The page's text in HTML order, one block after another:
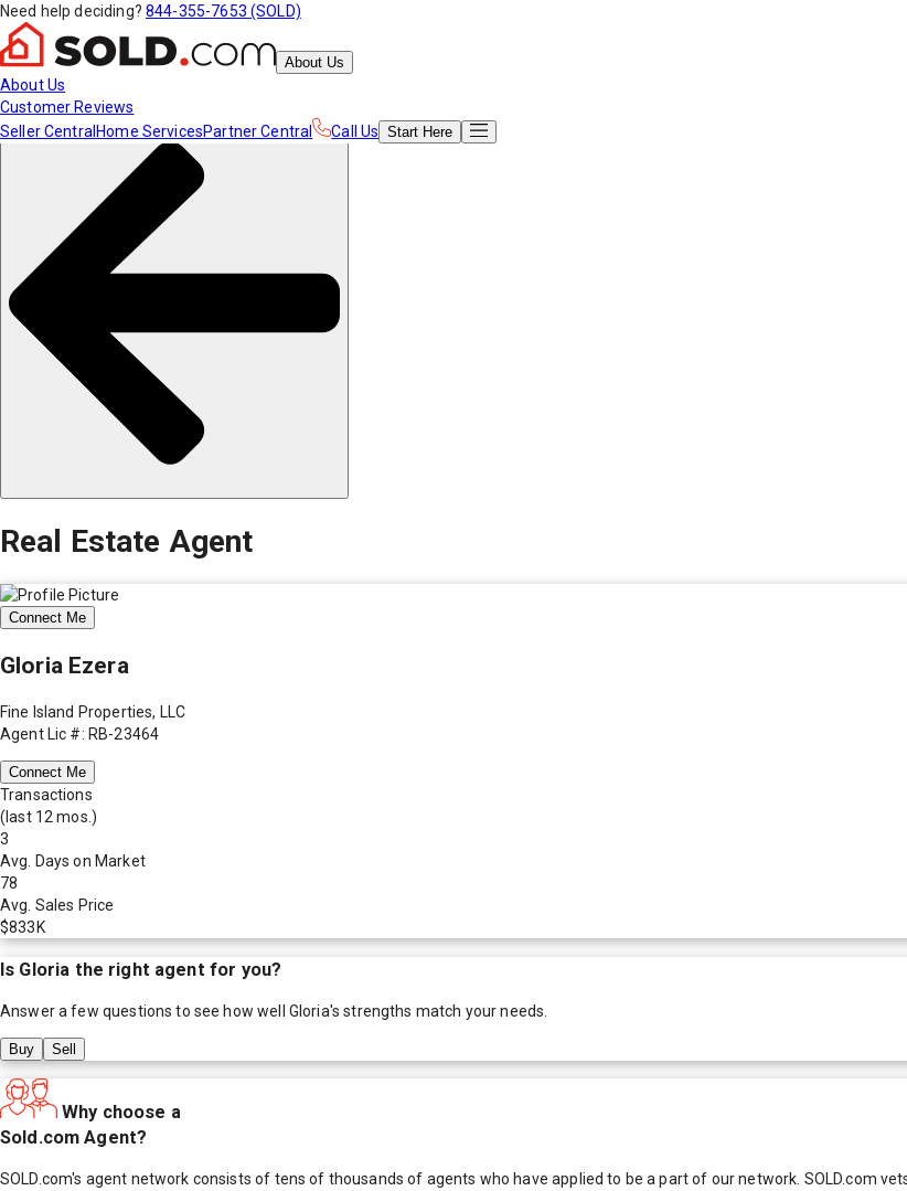
Need help deciding? 844-355-7653 (SOLD)
About Us
About Us
Customer Reviews
Seller Central Home ServicesPartner Central Call Us Start Here
Real Estate Agent
Connect Me
Gloria Ezera
Fine Island Properties, LLC
Agent Lic #: RB-23464
Connect Me
Transactions
(last 12 mos.)
3
Avg. Days on Market
78
Avg. Sales Price
$833K
Is Gloria the right agent for you?
Answer a few questions to see how well Gloria's strengths match your needs.
Buy Sell
Why choose a
Sold.com Agent?
SOLD.com's agent network consists of tens of thousands of agents who have applied to be a part of our network. SOLD.com